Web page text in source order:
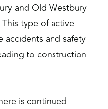
and Old Westbury
type of active
accidents and safety
to construction
is continued